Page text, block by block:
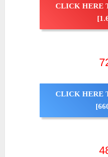
CLICK HERE
CLICK HERE